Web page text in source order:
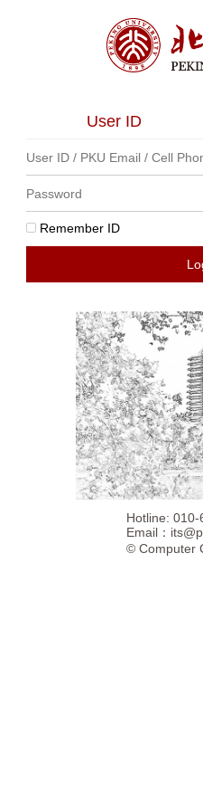
User ID
Remember ID
Hotline: 010-
Email：
© Computer